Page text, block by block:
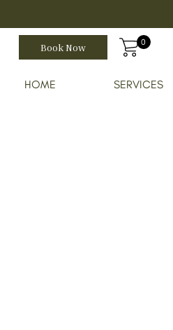
Book Now 0
HOME SERVICES